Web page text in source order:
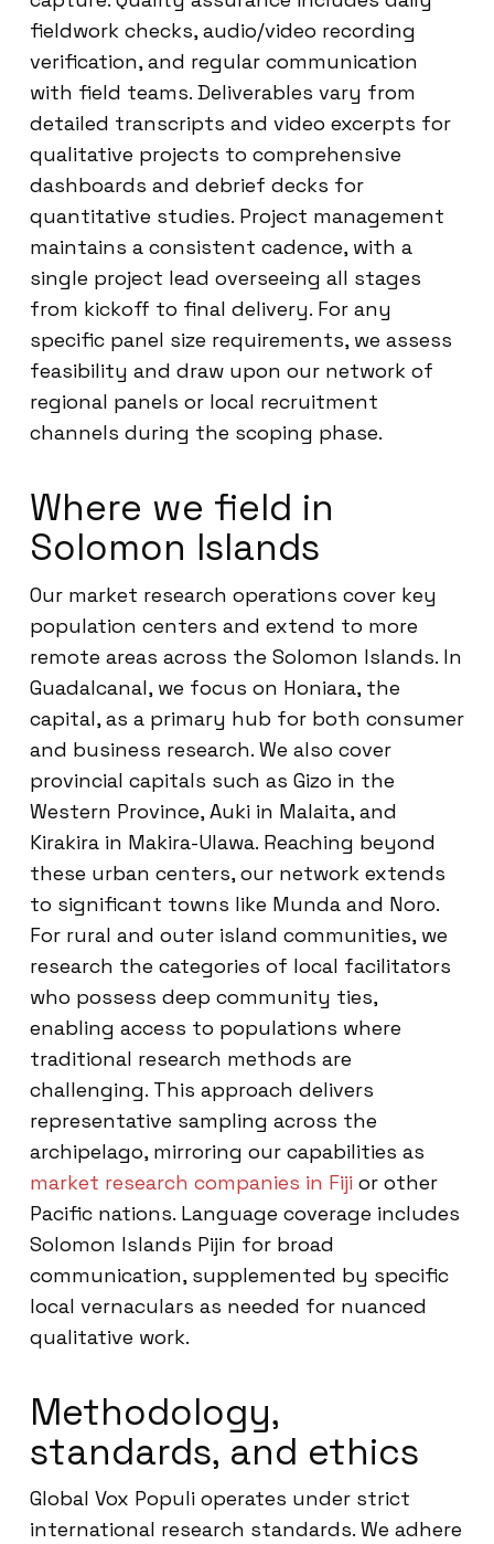
fieldwork checks, audio/video recording
verification, and regular communication
with field teams. Deliverables vary from
detailed transcripts and video excerpts for
qualitative projects to comprehensive
dashboards and debrief decks for
quantitative studies. Project management
maintains a consistent cadence, with a
single project lead overseeing all stages
from kickoff to final delivery. For any
specific panel size requirements, we assess
feasibility and draw upon our network of
regional panels or local recruitment
channels during the scoping phase.
Where we field in
Solomon Islands
Our market research operations cover key
population centers and extend to more
remote areas across the Solomon Islands. In
Guadalcanal, we focus on Honiara, the
capital, as a primary hub for both consumer
and business research. We also cover
provincial capitals such as Gizo in the
Western Province, Auki in Malaita, and
Kirakira in Makira-Ulawa. Reaching beyond
these urban centers, our network extends
to significant towns like Munda and Noro.
For rural and outer island communities, we
research the categories of local facilitators
who possess deep community ties,
enabling access to populations where
traditional research methods are
challenging. This approach delivers
representative sampling across the
archipelago, mirroring our capabilities as
market research companies in Fiji or other
Pacific nations. Language coverage includes
Solomon Islands Pijin for broad
communication, supplemented by specific
local vernaculars as needed for nuanced
qualitative work.
Methodology,
standards, and ethics
Global Vox Populi operates under strict
international research standards. We adhere